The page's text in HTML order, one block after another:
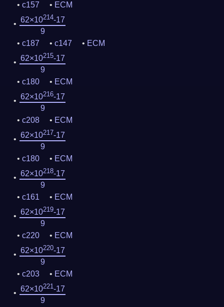
c157
ECM
62×10214-17
9
c187
c147
ECM
62×10215-17
9
c180
ECM
62×10216-17
9
c208
ECM
62×10217-17
9
c180
ECM
62×10218-17
9
c161
ECM
62×10219-17
9
c220
ECM
62×10220-17
9
c203
ECM
62×10221-17
9